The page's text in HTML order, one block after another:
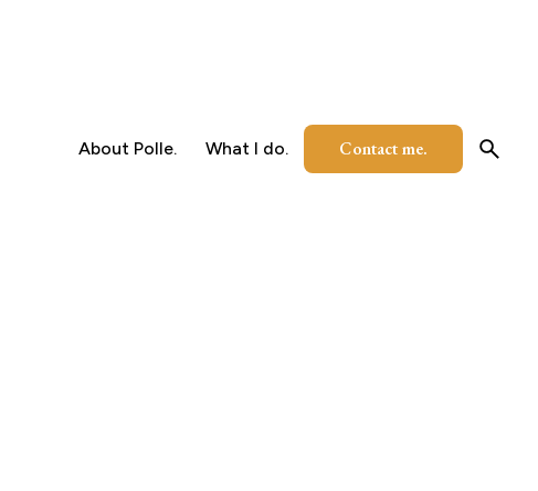
About Polle. What I do. Contact me.